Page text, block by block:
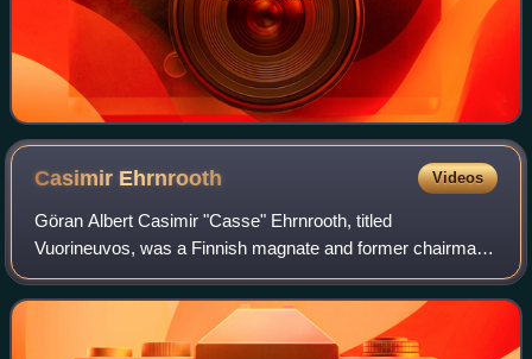
Casimir Ehrnrooth Videos
Göran Albert Casimir "Casse" Ehrnrooth, titled
Vuorineuvos, was a Finnish magnate and former chairman
of the Nokia Corporation. His business career began in the
forest industry, and later he was a dir